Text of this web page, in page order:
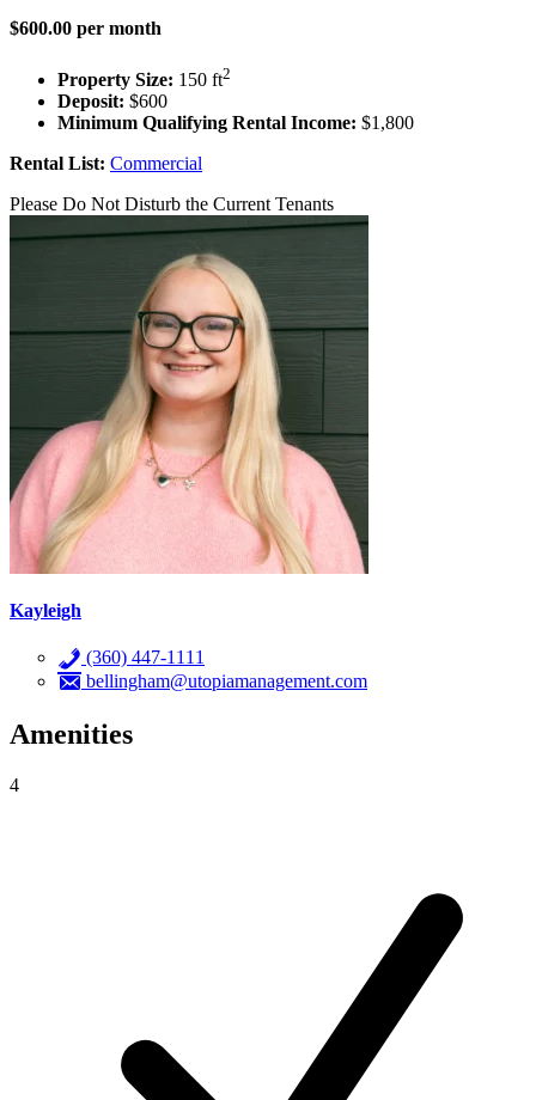
$600.00 per month
Property Size: 150 ft2
Deposit: $600
Minimum Qualifying Rental Income: $1,800
Rental List: Commercial
Please Do Not Disturb the Current Tenants
Kayleigh
(360) 447-1111
bellingham@utopiamanagement.com
Amenities
4